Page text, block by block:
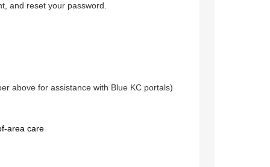
and reset your password.
above for assistance with Blue KC portals)
area care